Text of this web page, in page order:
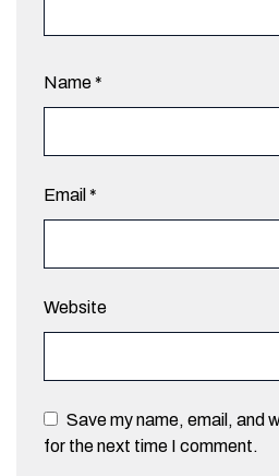
Name*
Email *
Website
Save my name, email, and
for the next time I comment.